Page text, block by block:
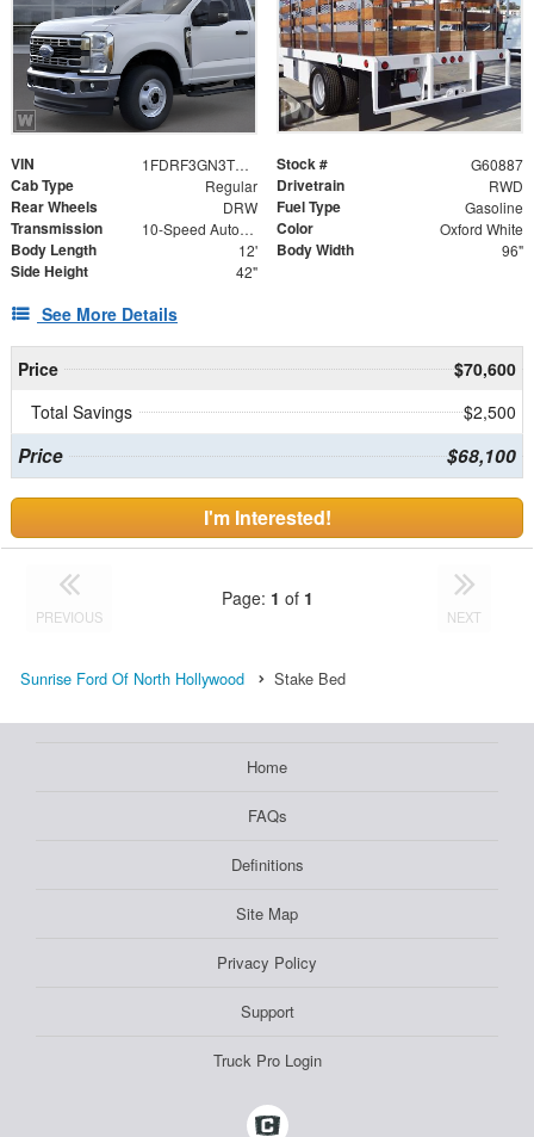
VIN 1FDRF3GN3TEE89554 Stock # G60887
Cab Type Regular Drivetrain RWD
Rear Wheels DRW Fuel Type Gasoline
Transmission 10-Speed Automatic Color Oxford White
Body Length 12' Body Width 96"
Side Height 42"
See More Details
Price
$70,600
Total Savings
$2,500
Price $68,100
I'm Interested!
PREVIOUS
Page: 1 of 1
NEXT
Sunrise Ford Of North Hollywood Stake Bed
Home
FAQs
Definitions
Site Map
Privacy Policy
Support
Truck Pro Login